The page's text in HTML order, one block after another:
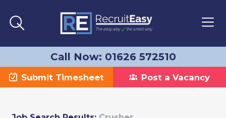
Call Now: 01626 572510
Submit Timesheet Post a Vacancy